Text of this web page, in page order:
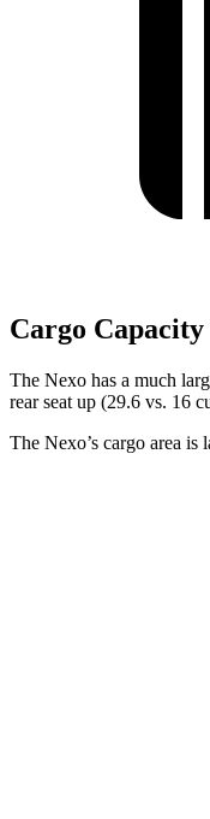
Cargo Capacity
The Nexo has a much
rear seat up (29.6 vs. 16
The Nexo’s cargo area is